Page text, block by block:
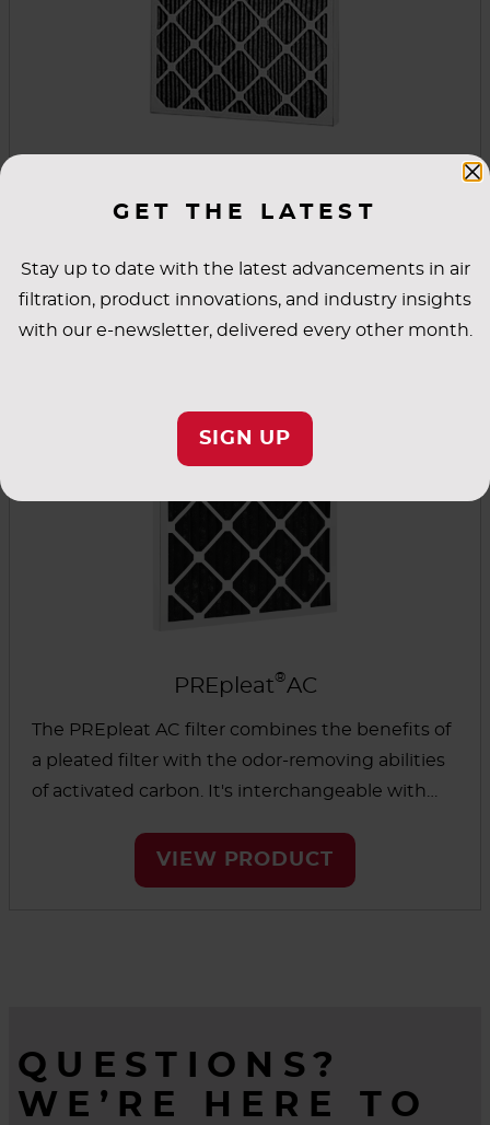
GET THE LATEST
Stay up to date with the latest advancements in air
filtration, product innovations, and industry insights
with our e-newsletter, delivered every other month.
SIGN UP
made with carbon slurry media.
PREpleat®AC
The PREpleat AC filter combines the benefits of
a pleated filter with the odor-removing abilities
of activated carbon. It's interchangeable with
where there is only room for a single filter.
VIEW PRODUCT
QUESTIONS?
WE’RE HERE TO